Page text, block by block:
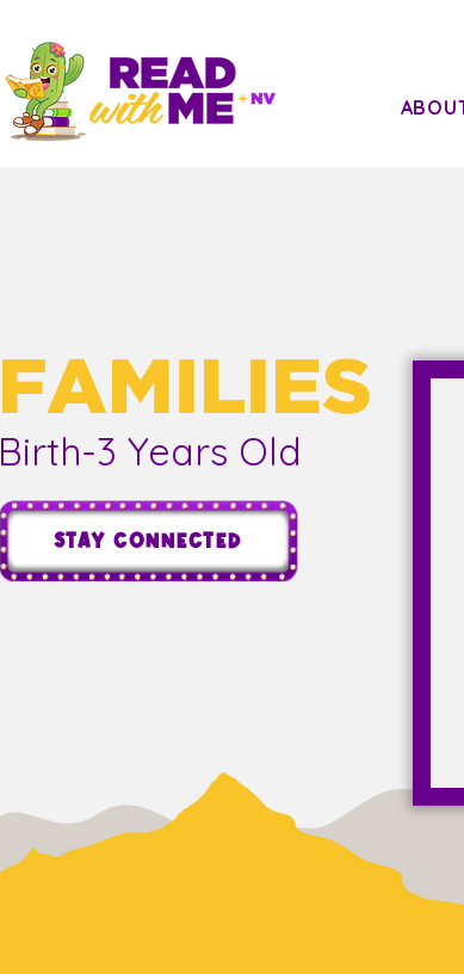
FAMILIES
Birth-3 Years Old
STAY CONNECTED